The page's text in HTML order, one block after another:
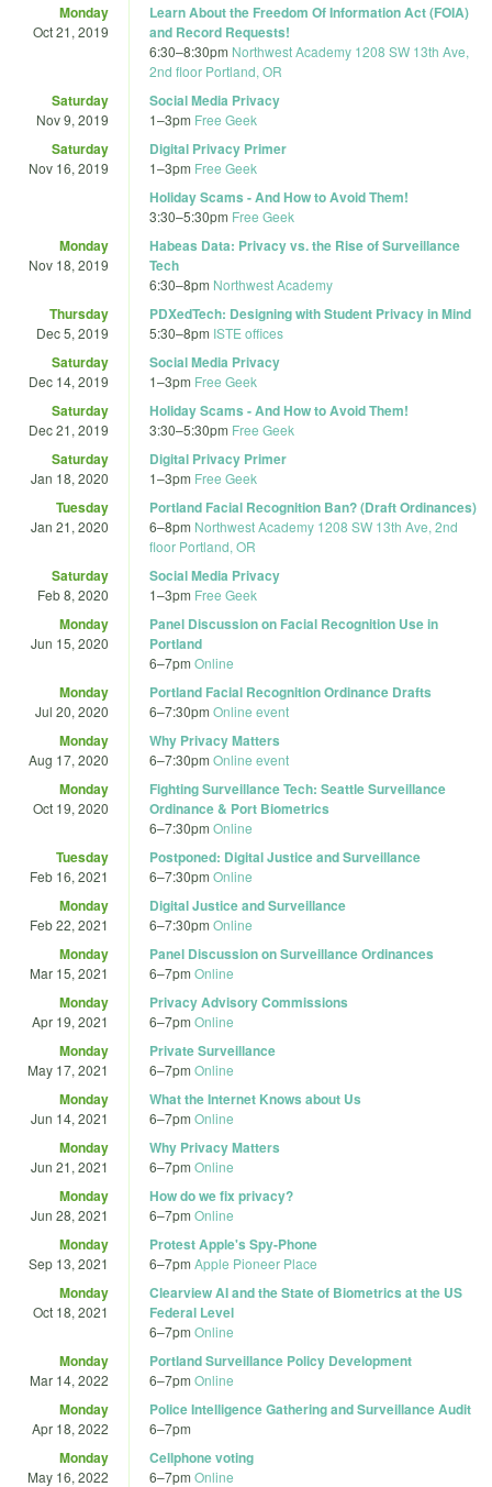
Monday
Oct 21, 2019
Learn About the Freedom Of Information Act (FOIA)
and Record Requests!
6:30–8:30pm Northwest Academy 1208 SW 13th Ave,
2nd floor Portland, OR
Saturday
Nov 9, 2019
Social Media Privacy
1–3pm Free Geek
Saturday
Nov 16, 2019
Digital Privacy Primer
1–3pm Free Geek
Holiday Scams - And How to Avoid Them!
3:30–5:30pm Free Geek
Monday
Nov 18, 2019
Habeas Data: Privacy vs. the Rise of Surveillance
Tech
6:30–8pm Northwest Academy
Thursday
Dec 5, 2019
PDXedTech: Designing with Student Privacy in Mind
5:30–8pm ISTE offices
Saturday
Dec 14, 2019
Social Media Privacy
1–3pm Free Geek
Saturday
Dec 21, 2019
Holiday Scams - And How to Avoid Them!
3:30–5:30pm Free Geek
Saturday
Jan 18, 2020
Digital Privacy Primer
1–3pm Free Geek
Tuesday
Jan 21, 2020
Portland Facial Recognition Ban? (Draft Ordinances)
6–8pm Northwest Academy 1208 SW 13th Ave, 2nd
floor Portland, OR
Saturday
Feb 8, 2020
Social Media Privacy
1–3pm Free Geek
Monday
Jun 15, 2020
Panel Discussion on Facial Recognition Use in
Portland
6–7pm Online
Monday
Jul 20, 2020
Portland Facial Recognition Ordinance Drafts
6–7:30pm Online event
Monday
Aug 17, 2020
Why Privacy Matters
6–7:30pm Online event
Monday
Oct 19, 2020
Fighting Surveillance Tech: Seattle Surveillance
Ordinance & Port Biometrics
6–7:30pm Online
Tuesday
Feb 16, 2021
Postponed: Digital Justice and Surveillance
6–7:30pm Online
Monday
Feb 22, 2021
Digital Justice and Surveillance
6–7:30pm Online
Monday
Mar 15, 2021
Panel Discussion on Surveillance Ordinances
6–7pm Online
Monday
Apr 19, 2021
Privacy Advisory Commissions
6–7pm Online
Monday
May 17, 2021
Private Surveillance
6–7pm Online
Monday
Jun 14, 2021
What the Internet Knows about Us
6–7pm Online
Monday
Jun 21, 2021
Why Privacy Matters
6–7pm Online
Monday
Jun 28, 2021
How do we fix privacy?
6–7pm Online
Monday
Sep 13, 2021
Protest Apple's Spy-Phone
6–7pm Apple Pioneer Place
Monday
Oct 18, 2021
Clearview AI and the State of Biometrics at the US
Federal Level
6–7pm Online
Monday
Mar 14, 2022
Portland Surveillance Policy Development
6–7pm Online
Monday
Apr 18, 2022
Police Intelligence Gathering and Surveillance Audit
6–7pm
Monday
May 16, 2022
Cellphone voting
6–7pm Online